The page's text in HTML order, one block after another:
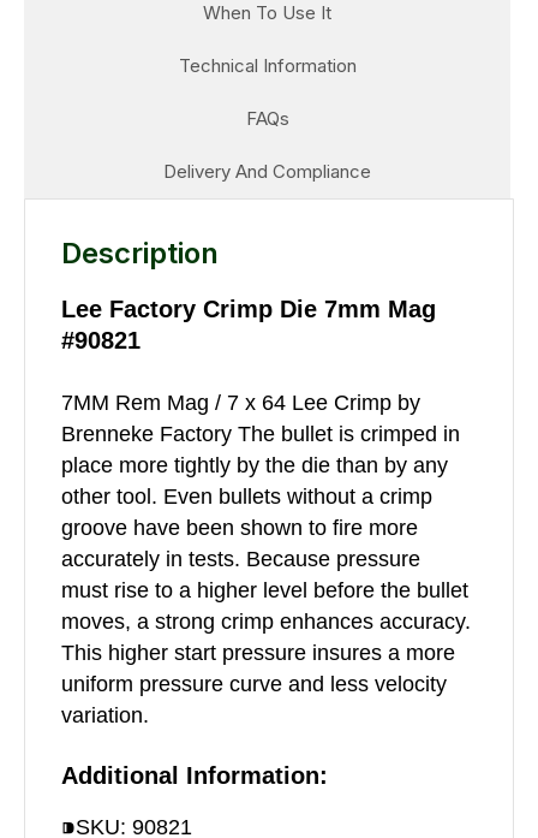
When To Use It
Technical Information
FAQs
Delivery And Compliance
Description
Lee Factory Crimp Die 7mm Mag
#90821
7MM Rem Mag / 7 x 64 Lee Crimp by
Brenneke Factory The bullet is crimped in
place more tightly by the die than by any
other tool. Even bullets without a crimp
groove have been shown to fire more
accurately in tests. Because pressure
must rise to a higher level before the bullet
moves, a strong crimp enhances accuracy.
This higher start pressure insures a more
uniform pressure curve and less velocity
variation.
Additional Information:
⁍SKU: 90821